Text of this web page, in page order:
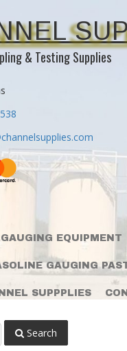
& Testing Supplies
EQUIPMENT
GAUGING
SUPPPLIES
Search